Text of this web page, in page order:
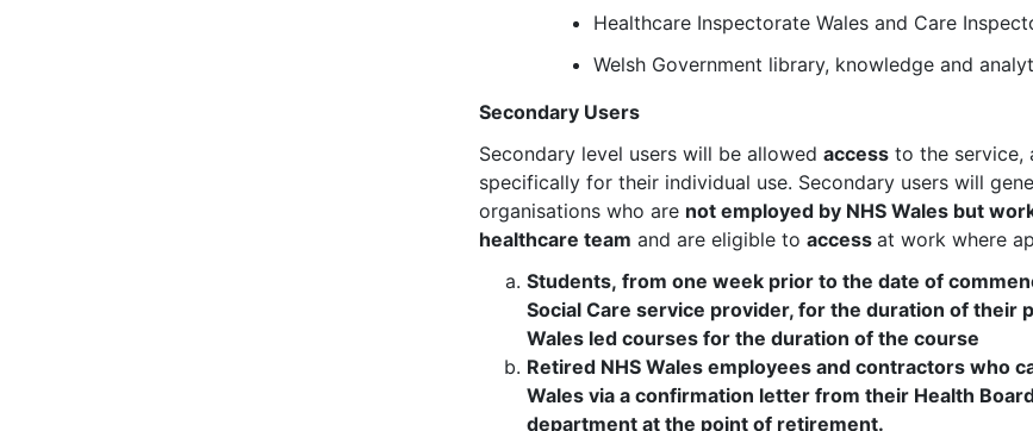
Healthcare Inspectorate Wales and Care
Welsh Government library, knowledge and
Secondary Users
Secondary level users will be allowed access to the service,
specifically for their individual use. Secondary users will
organisations who are not employed by NHS Wales but
healthcare team and are eligible to access at work where
Students, from one week prior to the date of
Social Care service provider, for the duration of their
Wales led courses for the duration of the course
Retired NHS Wales employees and contractors who
Wales via a confirmation letter from their Health
department at the point of retirement.